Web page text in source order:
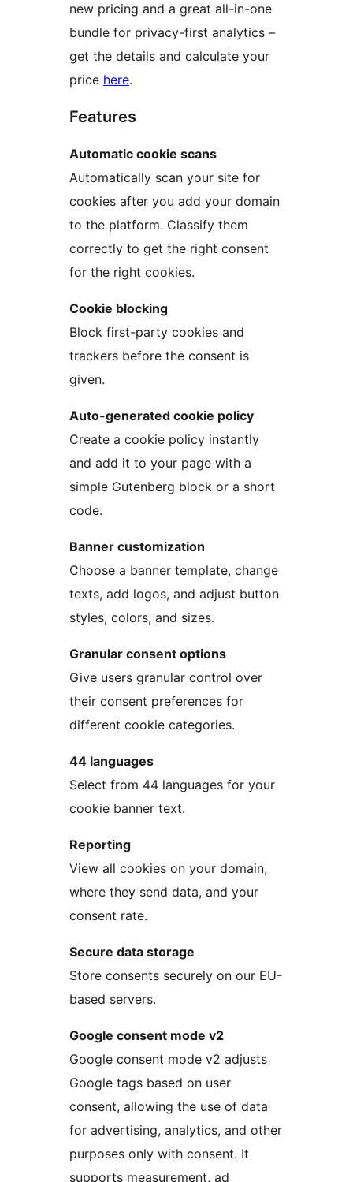
new pricing and a great all-in-one
bundle for privacy-first analytics –
get the details and calculate your
price here.
Features
Automatic cookie scans
Automatically scan your site for
cookies after you add your domain
to the platform. Classify them
correctly to get the right consent
for the right cookies.
Cookie blocking
Block first-party cookies and
trackers before the consent is
given.
Auto-generated cookie policy
Create a cookie policy instantly
and add it to your page with a
simple Gutenberg block or a short
code.
Banner customization
Choose a banner template, change
texts, add logos, and adjust button
styles, colors, and sizes.
Granular consent options
Give users granular control over
their consent preferences for
different cookie categories.
44 languages
Select from 44 languages for your
cookie banner text.
Reporting
View all cookies on your domain,
where they send data, and your
consent rate.
Secure data storage
Store consents securely on our EU-
based servers.
Google consent mode v2
Google consent mode v2 adjusts
Google tags based on user
consent, allowing the use of data
for advertising, analytics, and other
purposes only with consent. It
supports measurement, ad